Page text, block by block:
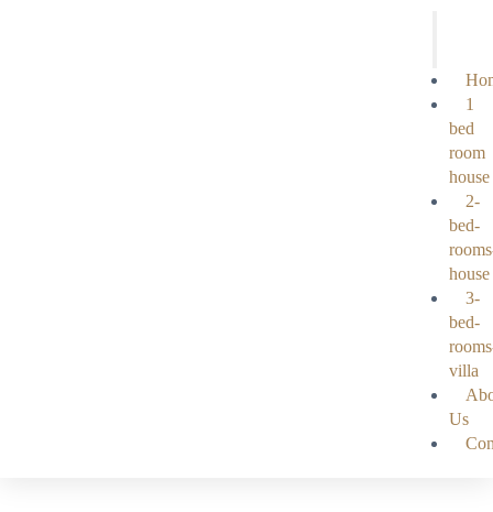
1
bed
room
house
2-
bed-
house
3-
bed-
villa
Us